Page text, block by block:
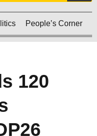
People’s Corner
120